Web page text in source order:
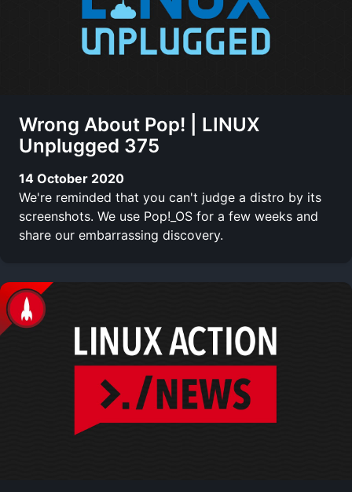
Wrong About Pop! | LINUX
Unplugged 375
14 October 2020
We're reminded that you can't judge a distro by its
screenshots. We use Pop!_OS for a few weeks and
share our embarrassing discovery.